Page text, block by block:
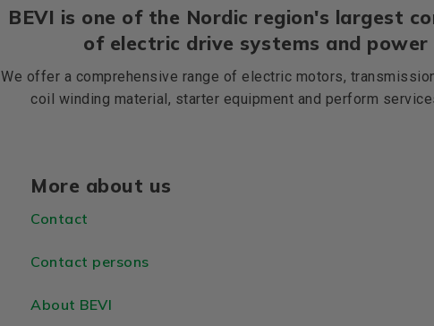
BEVI is one of the Nordic region's largest
of electric drive systems and power
We offer a comprehensive range of electric motors,
coil winding material, starter equipment and perform
More about us
Contact
Contact persons
About BEVI